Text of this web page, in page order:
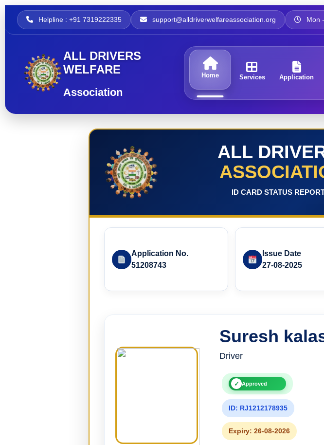
Helpline : +91 7319222335 support@alldriverwelfareassociation.org Mon
ALL DRIVERS
WELFARE
Association
Home Services Application
ALL
ID CARD STATUS
Application No.
51208743
Issue Date
27-08-2025
Suresh
Driver
✓ Approved
ID: RJ1212178935
Expiry: 26-08-2026